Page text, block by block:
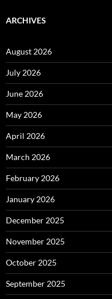
ARCHIVES
August 2026
July 2026
June 2026
May 2026
April 2026
March 2026
February 2026
January 2026
December 2025
November 2025
October 2025
September 2025